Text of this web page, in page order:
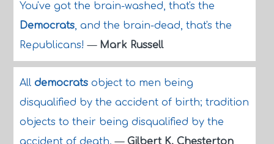
You've got the brain-washed, that's the
Democrats, and the brain-dead, that's the
Republicans!— Mark Russell
All democratsobject to men being
disqualified by the accident of birth; tradition
objects to their being disqualified by the
accident of death.— Gilbert K. Chesterton